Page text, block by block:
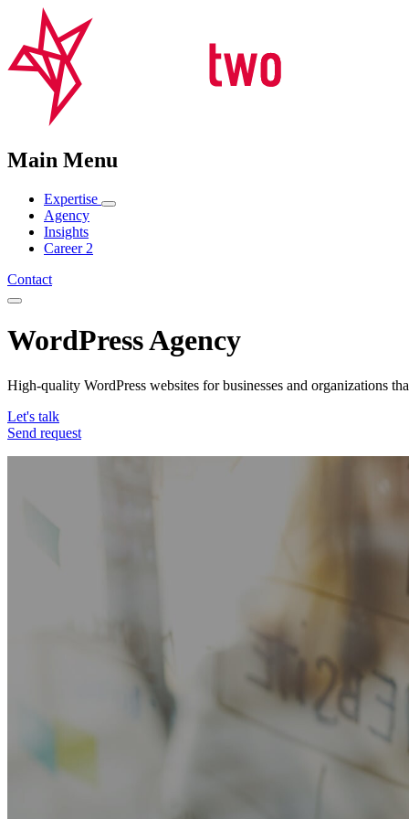
Main Menu
Expertise
Agency
Insights
Career 2
Contact
WordPress Agency
High-quality WordPress websites for businesses and organizations
Let's talk
Send request